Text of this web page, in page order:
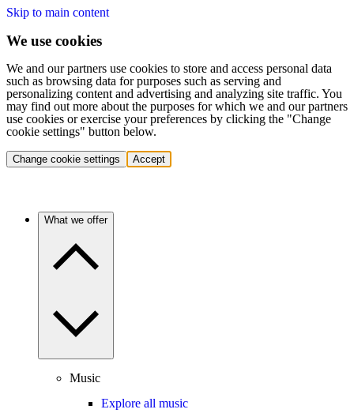
Skip to main content
We use cookies
We and our partners use cookies to store and access personal data
such as browsing data for purposes such as serving and
personalizing content and advertising and analyzing site traffic. You
may find out more about the purposes for which we and our partners
use cookies or exercise your preferences by clicking the "Change
cookie settings" button below.
Change cookie settings Accept
What we offer
Music
Explore all music